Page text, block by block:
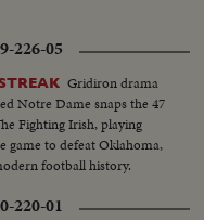
226-05
Gridiron drama
Notre Dame snaps the 47
Fighting Irish, playing
game to defeat Oklahoma,
football history.
220-01